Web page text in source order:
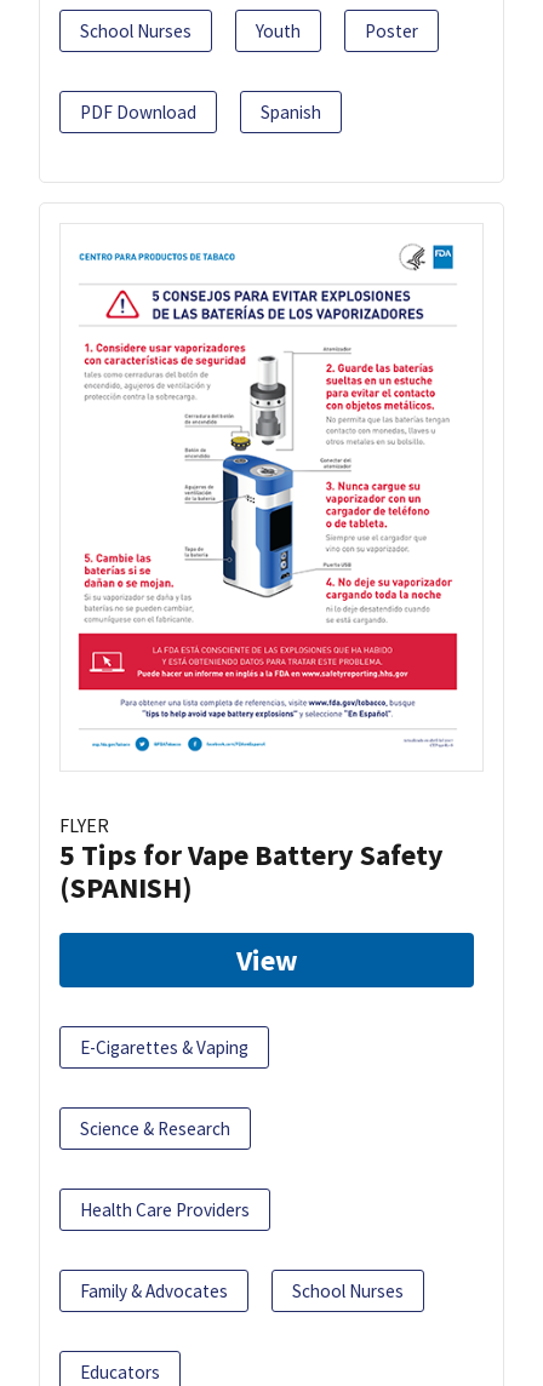
School Nurses Youth Poster
PDF Download Spanish
FLYER
5 Tips for Vape Battery Safety
(SPANISH)
View
E-Cigarettes & Vaping
Science & Research
Health Care Providers
Family & Advocates School Nurses
Educators